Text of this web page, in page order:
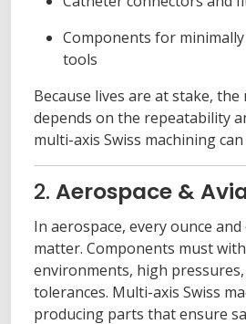
Components for
tools
Because lives are at stake,
depends on the repeatability
multi-axis Swiss machining
2. Aerospace &
In aerospace, every ounce
matter. Components must
environments, high
tolerances. Multi-axis Swiss
producing parts that ensure